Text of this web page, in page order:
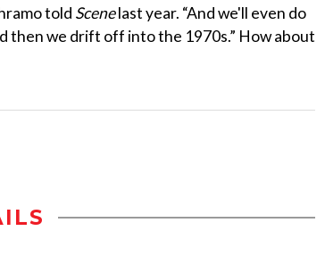
told Scenelast year. “And we'll even do
then we drift off into the 1970s.” How about